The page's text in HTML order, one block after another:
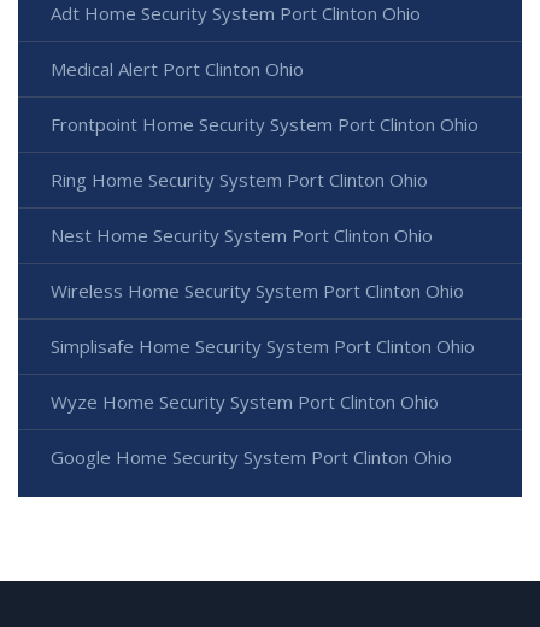
Adt Home Security System Port Clinton Ohio
Medical Alert Port Clinton Ohio
Frontpoint Home Security System Port Clinton Ohio
Ring Home Security System Port Clinton Ohio
Nest Home Security System Port Clinton Ohio
Wireless Home Security System Port Clinton Ohio
Simplisafe Home Security System Port Clinton Ohio
Wyze Home Security System Port Clinton Ohio
Google Home Security System Port Clinton Ohio